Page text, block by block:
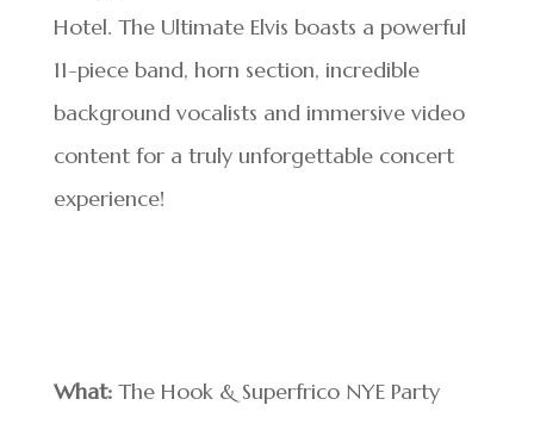
Hotel. The Ultimate Elvis boasts a powerful
11-piece band, horn section, incredible
background vocalists and immersive video
content for a truly unforgettable concert
experience!
What:The Hook & Superfrico NYE Party